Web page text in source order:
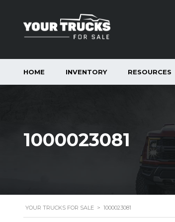
HOME INVENTORY RESOURCES
1000023081
YOUR TRUCKS FOR SALE > 1000023081